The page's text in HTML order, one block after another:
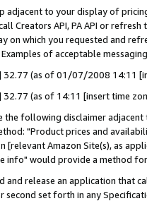
adjacent to your display of
Creators API, PA API or
on which you requested and
of acceptable
32.77 (as of 01/07/2008 14:11
32.77 (as of 14:11 [insert time
the following disclaimer
"Product prices and
Amazon Site(s), as
info" would provide a method
and release an application that
second set forth in any